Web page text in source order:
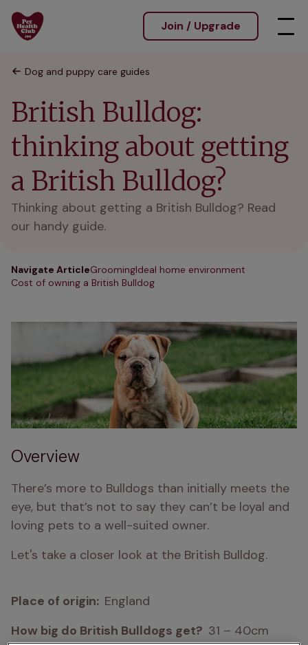
Join / Upgrade
Dog and puppy care guides
British Bulldog:
thinking about getting
a British Bulldog?
Thinking about getting a British Bulldog? Read
our handy guide.
Navigate ArticleGroomingIdeal home environment
Cost of owning a British Bulldog
Overview
There’s more to Bulldogs than initially meets the
eye, but that’s not to say they can’t be loyal and
loving pets to a well-suited owner.
Let's take a closer look at the British Bulldog.
Place of origin: England
How big do British Bulldogs get? 31 – 40cm